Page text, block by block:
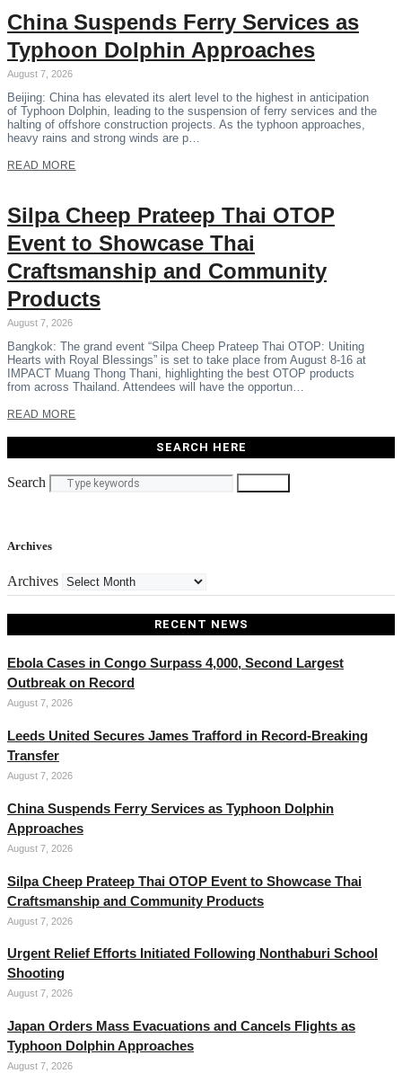
China Suspends Ferry Services as
Typhoon Dolphin Approaches
August 7, 2026
Beijing: China has elevated its alert level to the highest in anticipation
of Typhoon Dolphin, leading to the suspension of ferry services and the
halting of offshore construction projects. As the typhoon approaches,
heavy rains and strong winds are p…
READ MORE
Silpa Cheep Prateep Thai OTOP
Event to Showcase Thai
Craftsmanship and Community
Products
August 7, 2026
Bangkok: The grand event “Silpa Cheep Prateep Thai OTOP: Uniting
Hearts with Royal Blessings” is set to take place from August 8-16 at
IMPACT Muang Thong Thani, highlighting the best OTOP products
from across Thailand. Attendees will have the opportun…
READ MORE
SEARCH HERE
Search
Archives
Archives
RECENT NEWS
Ebola Cases in Congo Surpass 4,000, Second Largest
Outbreak on Record
August 7, 2026
Leeds United Secures James Trafford in Record-Breaking
Transfer
August 7, 2026
China Suspends Ferry Services as Typhoon Dolphin
Approaches
August 7, 2026
Silpa Cheep Prateep Thai OTOP Event to Showcase Thai
Craftsmanship and Community Products
August 7, 2026
Urgent Relief Efforts Initiated Following Nonthaburi School
Shooting
August 7, 2026
Japan Orders Mass Evacuations and Cancels Flights as
Typhoon Dolphin Approaches
August 7, 2026